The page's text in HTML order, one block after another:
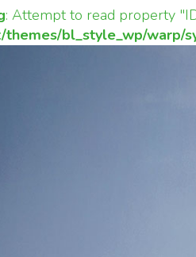
: Attempt to read property
themes/bl_style_wp/warp/